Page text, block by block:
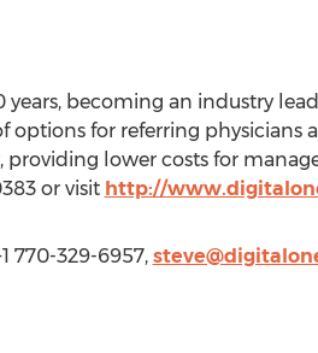
becoming an industry
options for referring physicians
providing lower costs for
or visit http://
770-329-6957,